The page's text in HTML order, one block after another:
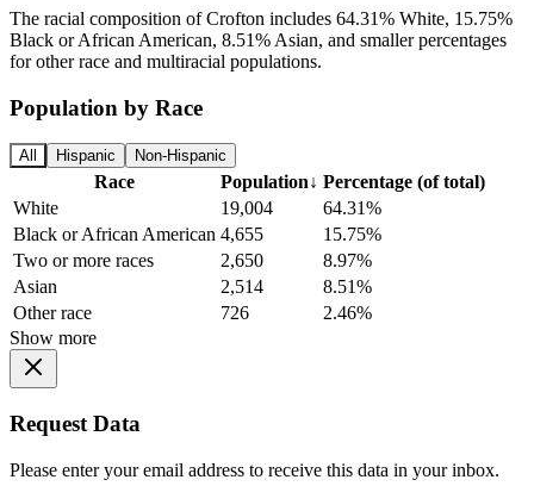
The racial composition of Crofton includes 64.31% White, 15.75%
Black or African American, 8.51% Asian, and smaller percentages
for other race and multiracial populations.
Population by Race
All Hispanic Non-Hispanic
Race Population↓ Percentage (of total)
White
19,004
64.31%
Black or African American 4,655
15.75%
Two or more races
2,650
8.97%
Asian
2,514
8.51%
Other race
726
2.46%
Show more
Request Data
Please enter your email address to receive this data in your inbox.